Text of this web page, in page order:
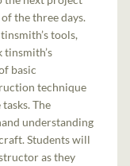
the three days.
tools,
basic
technique
The
understanding
Students will
as they